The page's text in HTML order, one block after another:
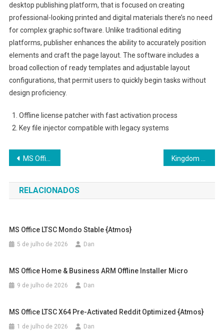
desktop publishing platform, that is focused on creating
professional-looking printed and digital materials there’s no need
for complex graphic software. Unlike traditional editing
platforms, publisher enhances the ability to accurately position
elements and craft the page layout. The software includes a
broad collection of ready templates and adjustable layout
configurations, that permit users to quickly begin tasks without
design proficiency.
Offline license patcher with fast activation process
Key file injector compatible with legacy systems
Navegação
de
Post
MS Office LTSC Mondo Stable {Atmos}
RELACIONADOS
MS Office LTSC Mondo Stable {Atmos}
5 de julho de 2026 Dan
MS Office Home & Business ARM Offline Installer Micro
9 de julho de 2026 Dan
MS Office LTSC X64 Pre-Activated Reddit Optimized {Atmos}
1 de julho de 2026 Dan